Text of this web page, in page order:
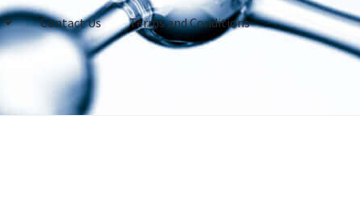
Contact Us Terms and Conditions